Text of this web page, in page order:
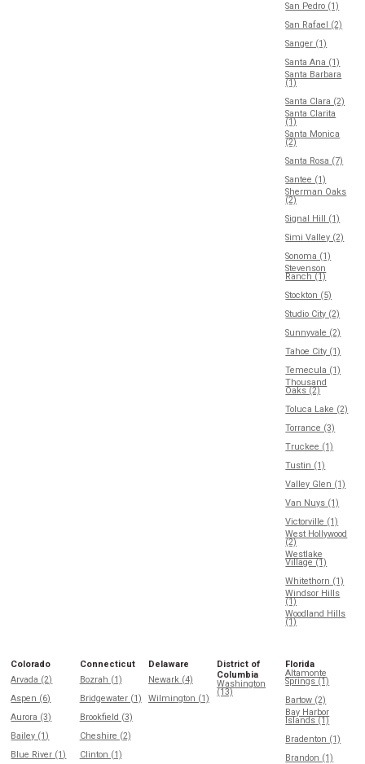
San Pedro (1)
San Rafael (2)
Sanger (1)
Santa Ana (1)
Santa Barbara
(1)
Santa Clara (2)
Santa Clarita
(1)
Santa Monica
(2)
Santa Rosa (7)
Santee (1)
Sherman Oaks
(2)
Signal Hill (1)
Simi Valley (2)
Sonoma (1)
Stevenson
Ranch (1)
Stockton (5)
Studio City (2)
Sunnyvale (2)
Tahoe City (1)
Temecula (1)
Thousand
Oaks (2)
Toluca Lake (2)
Torrance (3)
Truckee (1)
Tustin (1)
Valley Glen (1)
Van Nuys (1)
Victorville (1)
West Hollywood
(2)
Westlake
Village (1)
Whitethorn (1)
Windsor Hills
(1)
Woodland Hills
(1)
Colorado
Arvada (2)
Aspen (6)
Aurora (3)
Bailey (1)
Blue River (1)
Connecticut
Bozrah (1)
Bridgewater (1)
Brookfield (3)
Cheshire (2)
Clinton (1)
Delaware
Newark (4)
Wilmington (1)
District of
Columbia
Washington
(13)
Florida
Altamonte
Springs (1)
Bartow (2)
Bay Harbor
Islands (1)
Bradenton (1)
Brandon (1)